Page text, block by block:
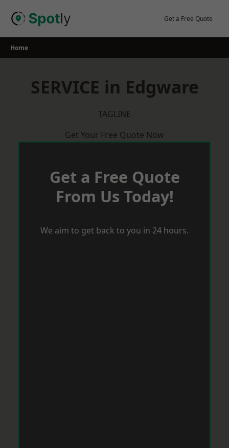
Get a Free Quote
Home
SERVICE in Edgware
TAGLINE
Get Your Free Quote Now
Get a Free Quote
From Us Today!
We aim to get back to you in 24 hours.